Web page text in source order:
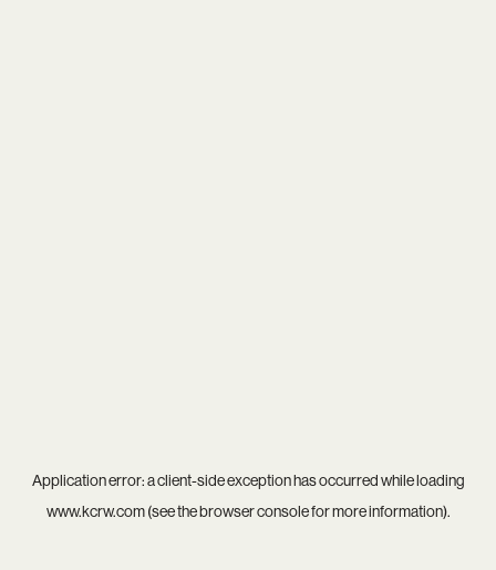
Application error: aclient-side exception has occurred while loading
www.kcrw.com(see thebrowser consolefor more information).